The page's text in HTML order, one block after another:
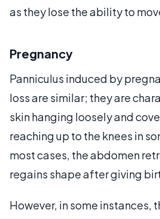
as they lose the ability to
Pregnancy
Panniculus induced by
loss are similar; they are
skin hanging loosely and
reaching up to the knees in
most cases, the abdomen
regains shape after giving
However, in some instances,